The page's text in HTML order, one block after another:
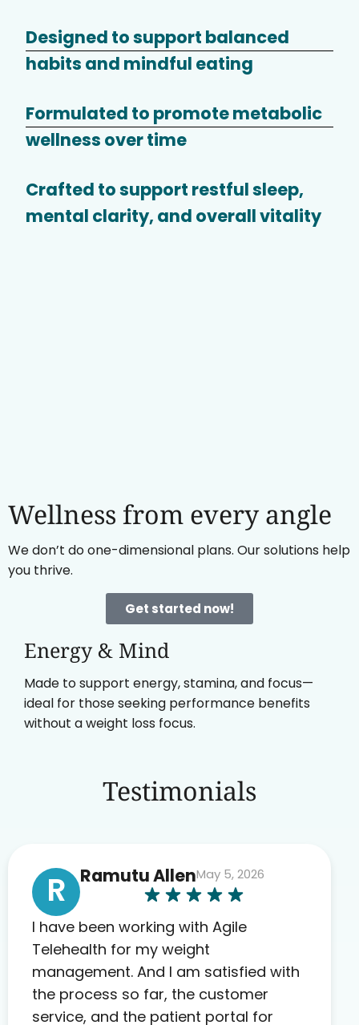
Designed to support balanced
habits and mindful eating
Formulated to promote metabolic
wellness over time
Crafted to support restful sleep,
mental clarity, and overall vitality
Wellness from every angle
We don’t do one-dimensional plans. Our solutions help
you thrive.
Get started now!
Energy & Mind
Made to support energy, stamina, and focus—
ideal for those seeking performance benefits
without a weight loss focus.
Testimonials
R Ramutu AllenMay 5, 2026
I have been working with Agile
Telehealth for my weight
management. And I am satisfied with
the process so far, the customer
service, and the patient portal for